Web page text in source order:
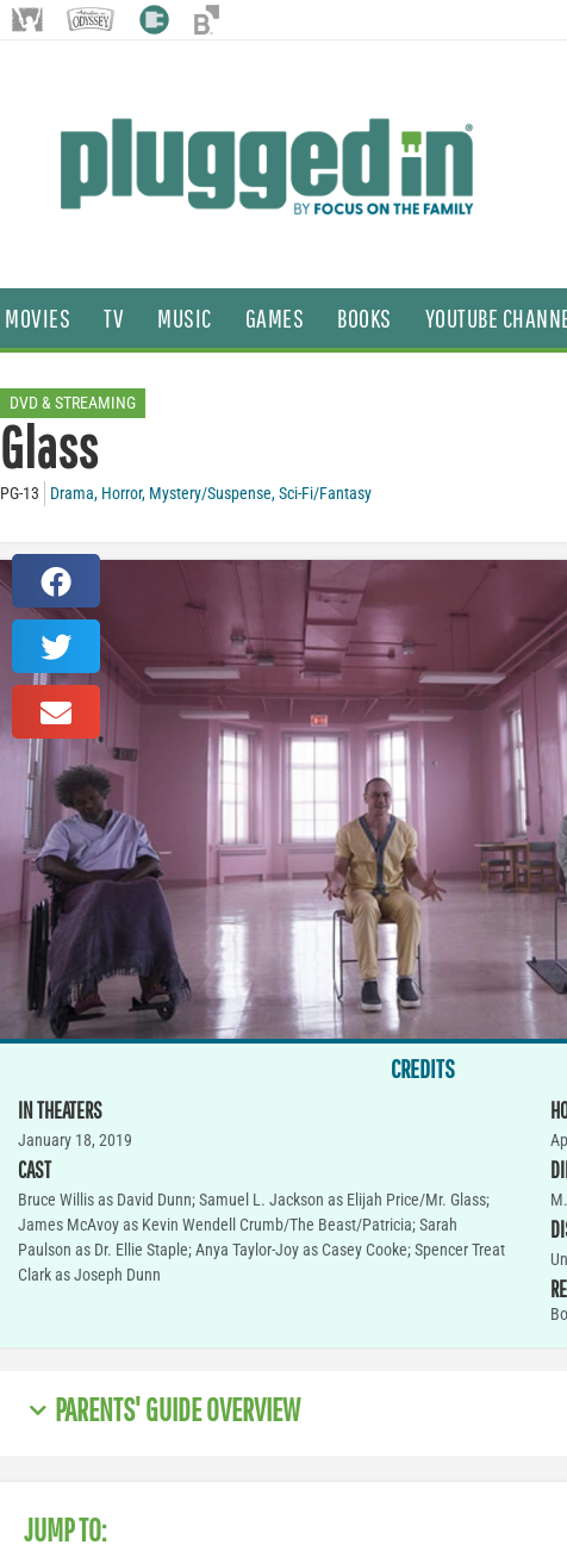
MOVIES TV MUSIC GAMES BOOKS YOUTUBE
DVD & STREAMING
Glass
PG-13 Drama, Horror, Mystery/Suspense,Sci-Fi/Fantasy
CREDITS
IN THEATERS
January 18, 2019
CAST
Bruce Willis as David Dunn; Samuel L. Jackson as Elijah Price/Mr. Glass;
James McAvoy as Kevin Wendell Crumb/The Beast/Patricia; Sarah
Paulson as Dr. Ellie Staple; Anya Taylor-Joy as Casey Cooke; Spencer Treat
Clark as Joseph Dunn
PARENTS' GUIDE OVERVIEW
JUMP TO: